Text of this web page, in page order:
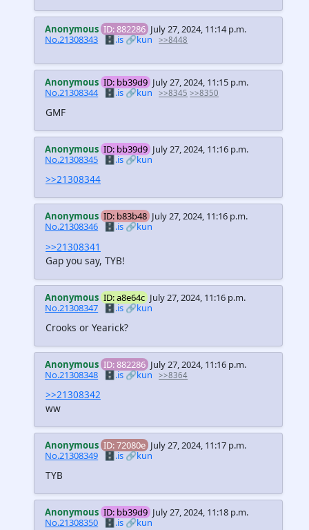
Anonymous ID: 882286 July 27, 2024, 11:14 p.m.
No.21308343 🗄️.is🔗kun >>8448
Anonymous ID: bb39d9 July 27, 2024, 11:15 p.m.
No.21308344 🗄️.is🔗kun >>8345 >>8350
GMF
Anonymous ID: bb39d9 July 27, 2024, 11:16 p.m.
No.21308345 🗄️.is🔗kun
>>21308344
Anonymous ID: b83b48 July 27, 2024, 11:16 p.m.
No.21308346
🗄️.is 🔗kun
>>21308341
Gap you say, TYB!
Anonymous ID: a8e64c July 27, 2024, 11:16 p.m.
No.21308347 🗄️.is🔗kun
Crooks or Yearick?
Anonymous ID: 882286 July 27, 2024, 11:16 p.m.
No.21308348 🗄️.is🔗kun >>8364
>>21308342
ww
Anonymous ID: 72080e July 27, 2024, 11:17 p.m.
No.21308349 🗄️.is🔗kun
TYB
Anonymous ID: bb39d9 July 27, 2024, 11:18 p.m.
No.21308350 🗄️.is🔗kun